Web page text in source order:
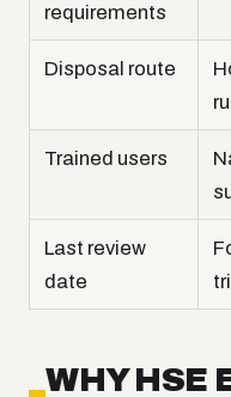
requirements
Disposal route
Trained users
Last review
date
WHY HSE